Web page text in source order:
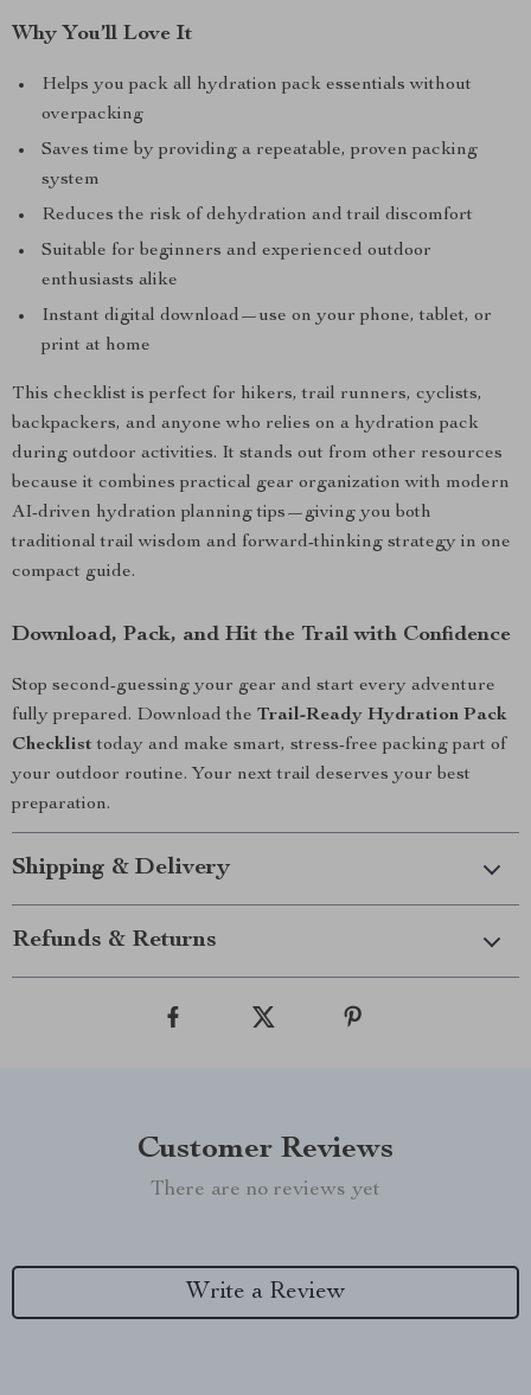
Why You’ll Love It
Helps you pack all hydration pack essentials without
overpacking
Saves time by providing a repeatable, proven packing
system
Reduces the risk of dehydration and trail discomfort
Suitable for beginners and experienced outdoor
enthusiasts alike
Instant digital download—use on your phone, tablet, or
print at home
This checklist is perfect for hikers, trail runners, cyclists,
backpackers, and anyone who relies on a hydration pack
during outdoor activities. It stands out from other resources
because it combines practical gear organization with modern
AI-driven hydration planning tips—giving you both
traditional trail wisdom and forward-thinking strategy in one
compact guide.
Download, Pack, and Hit the Trail with Confidence
Stop second-guessing your gear and start every adventure
fully prepared. Download the Trail-Ready Hydration Pack
Checklisttoday and make smart, stress-free packing part of
your outdoor routine. Your next trail deserves your best
preparation.
Shipping & Delivery
Refunds & Returns
Customer Reviews
There are no reviews yet
Write a Review